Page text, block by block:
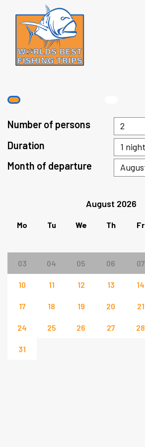
Number of persons
Duration
Month of departure
August 2026
Mo Tu We Th Fr
03 04 05 06 07
10 11 12 13 14
17 18 19 20 21
24 25 26 27 28
31